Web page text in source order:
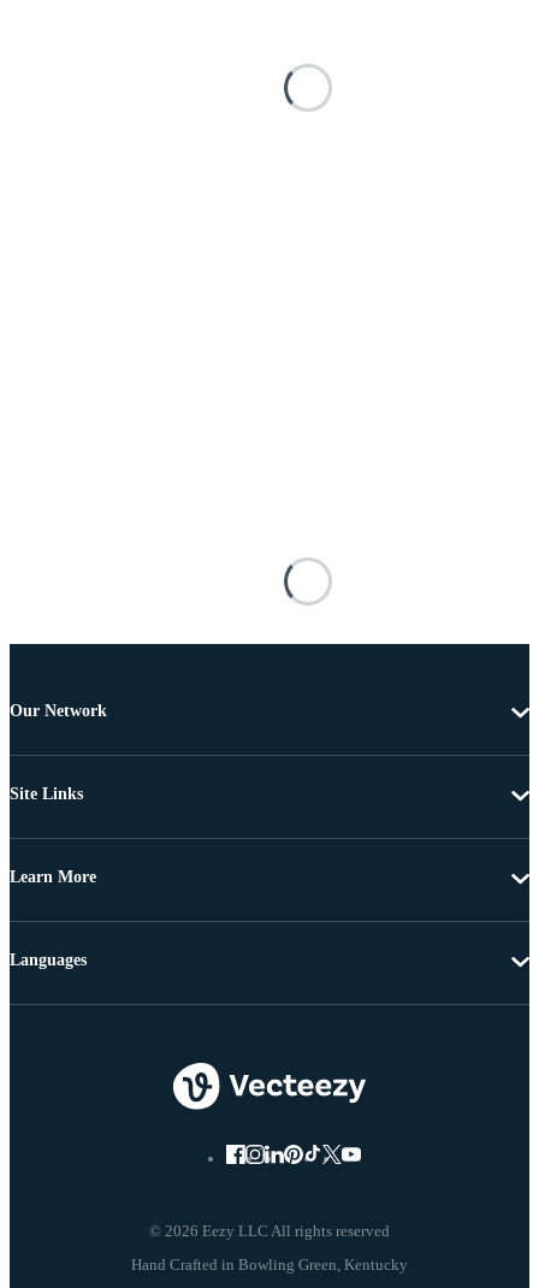
Our Network
Site Links
Learn More
© 2026 Eezy LLC All rights reserved
Languages